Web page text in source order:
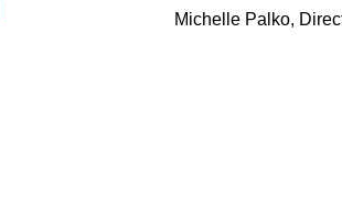
Michelle Palko,